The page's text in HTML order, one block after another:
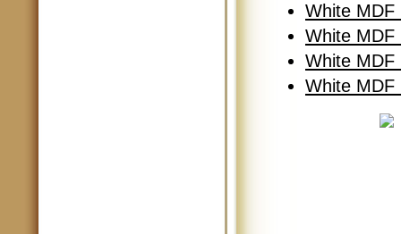
White MDF
White MDF
White MDF
White MDF